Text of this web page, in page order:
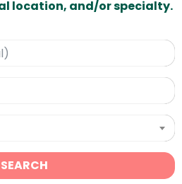
location, and/or specialty.
SEARCH